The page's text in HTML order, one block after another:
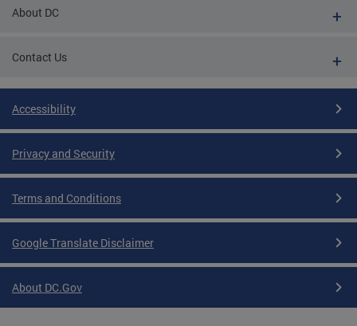
About DC
Contact Us
Accessibility
Privacy and Security
Terms and Conditions
Google Translate Disclaimer
About DC.Gov